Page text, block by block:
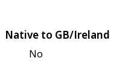
Native to GB/Ireland
No